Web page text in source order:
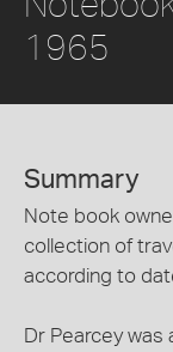
1965
Summary
Note book
collection of
according to
Dr Pearcey